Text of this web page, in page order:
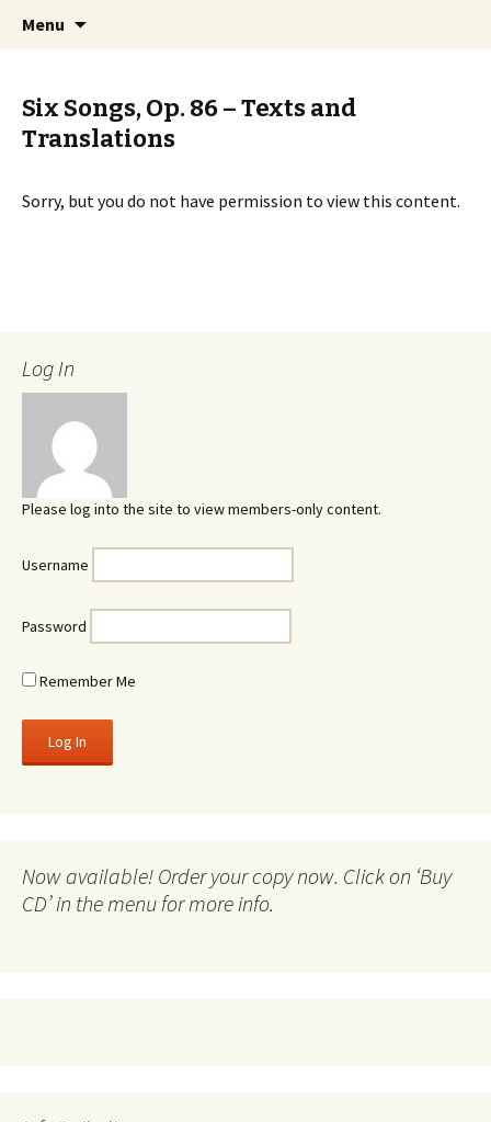
Sibelius One
International Sibelius One Society
Menu
Six Songs, Op. 86 – Texts and
Translations
Sorry, but you do not have permission to view this content.
Log In
Please log into the site to view members-only content.
Username
Password
Remember Me
Now available! Order your copy now. Click on ‘Buy
CD’ in the menu for more info.